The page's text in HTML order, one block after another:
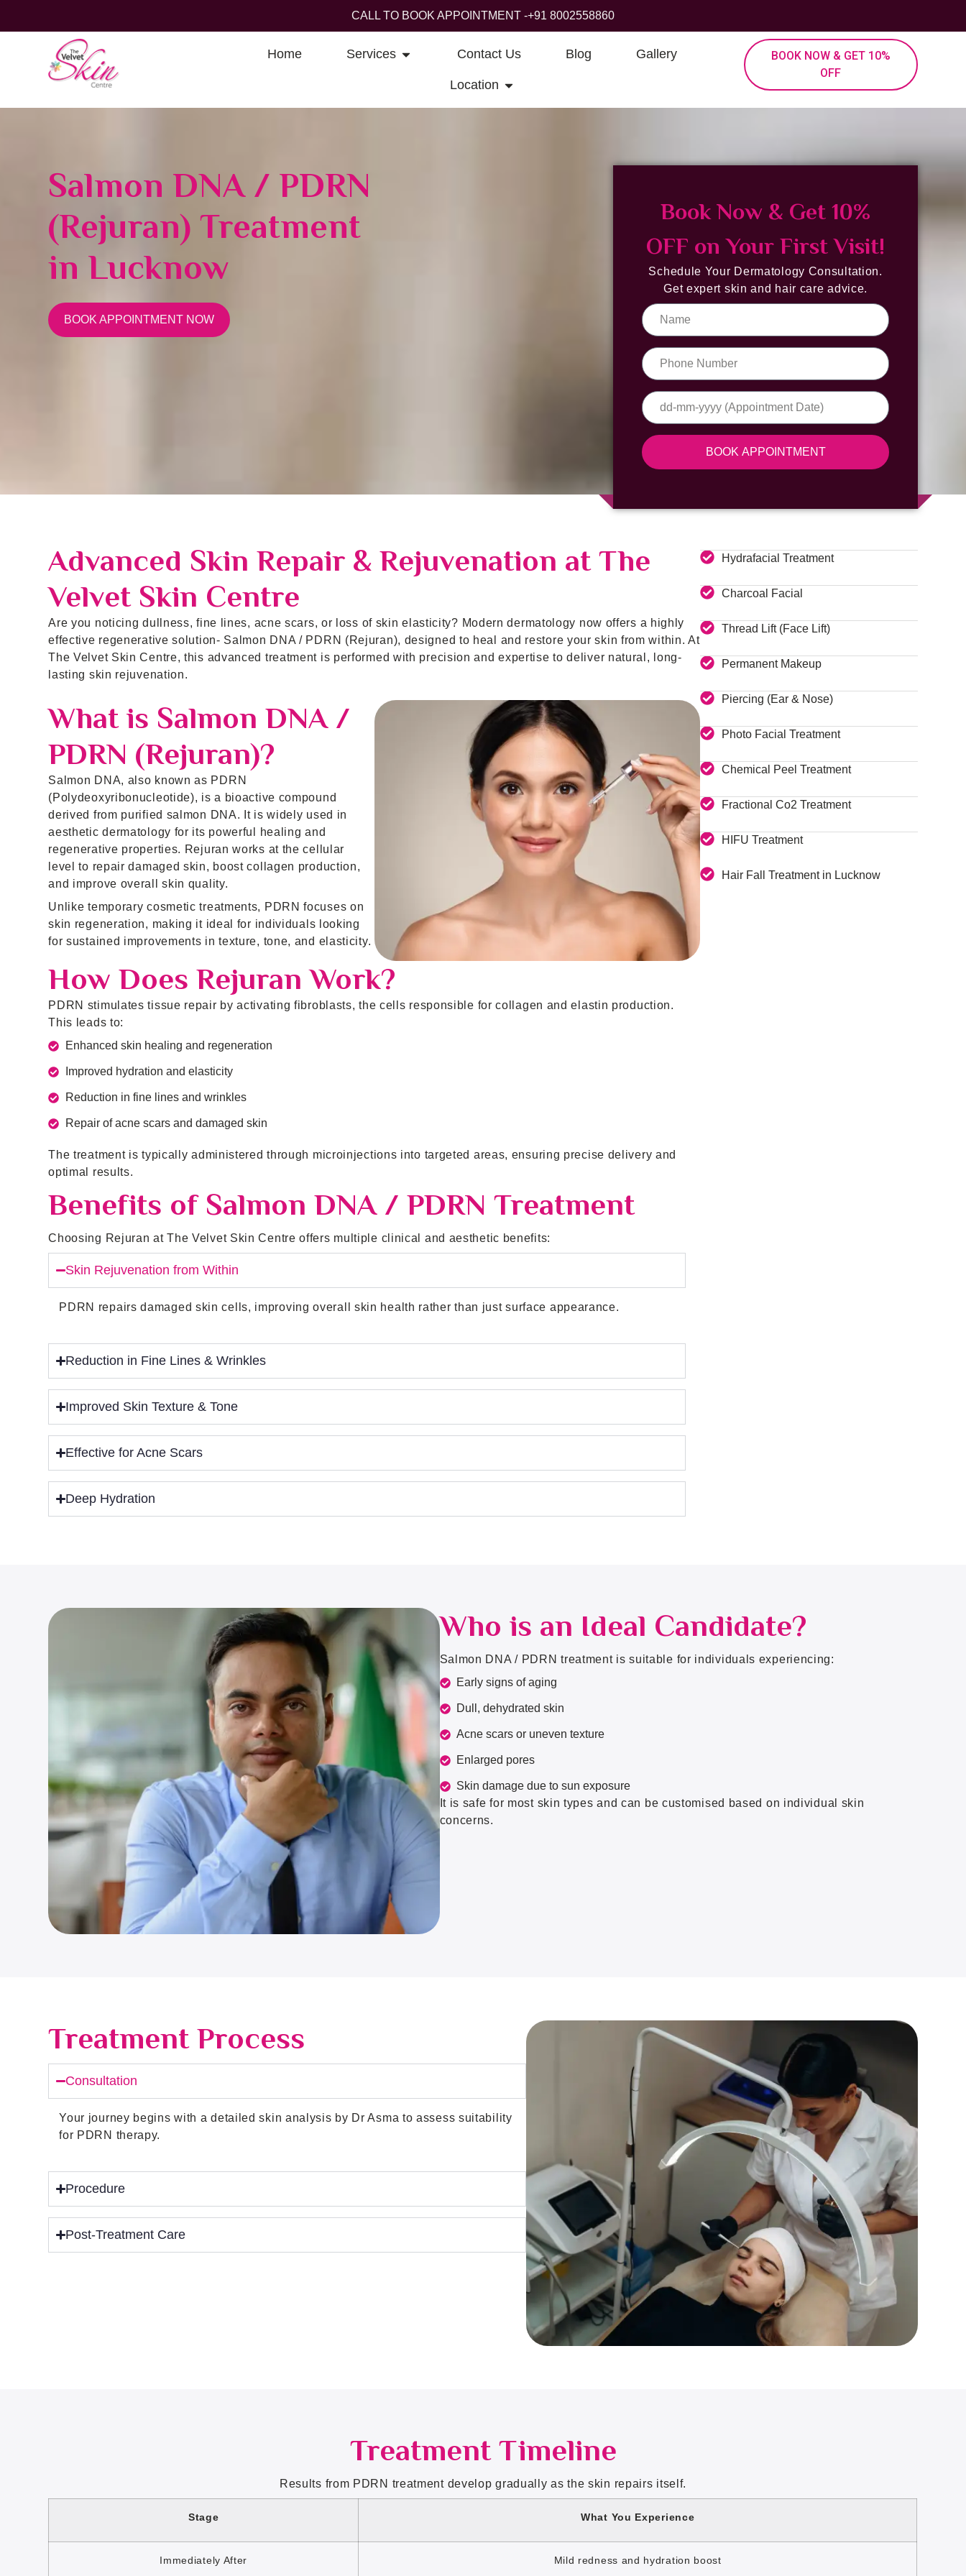
CALL TO BOOK APPOINTMENT -+91 8002558860
Home Services Contact Us Blog Gallery
Location
BOOK NOW & GET 10%
OFF
Salmon DNA / PDRN
(Rejuran) Treatment
in Lucknow
BOOK APPOINTMENT NOW
Book Now & Get 10%
OFF on Your First Visit!
Schedule Your Dermatology Consultation.
Get expert skin and hair care advice.
BOOK APPOINTMENT
Advanced Skin Repair & Rejuvenation at The
Velvet Skin Centre
Are you noticing dullness, fine lines, acne scars, or loss of skin elasticity? Modern dermatology now offers a highly
effective regenerative solution- Salmon DNA / PDRN (Rejuran), designed to heal and restore your skin from within. At
The Velvet Skin Centre, this advanced treatment is performed with precision and expertise to deliver natural, long-
lasting skin rejuvenation.
What is Salmon DNA /
PDRN (Rejuran)?
Salmon DNA, also known as PDRN
(Polydeoxyribonucleotide), is a bioactive compound
derived from purified salmon DNA. It is widely used in
aesthetic dermatology for its powerful healing and
regenerative properties. Rejuran works at the cellular
level to repair damaged skin, boost collagen production,
and improve overall skin quality.
Unlike temporary cosmetic treatments, PDRN focuses on
skin regeneration, making it ideal for individuals looking
for sustained improvements in texture, tone, and elasticity.
How Does Rejuran Work?
PDRN stimulates tissue repair by activating fibroblasts, the cells responsible for collagen and elastin production.
This leads to:
Enhanced skin healing and regeneration
Improved hydration and elasticity
Reduction in fine lines and wrinkles
Repair of acne scars and damaged skin
The treatment is typically administered through microinjections into targeted areas, ensuring precise delivery and
optimal results.
Benefits of Salmon DNA / PDRN Treatment
Choosing Rejuran at The Velvet Skin Centre offers multiple clinical and aesthetic benefits:
Skin Rejuvenation from Within
PDRN repairs damaged skin cells, improving overall skin health rather than just surface appearance.
Reduction in Fine Lines & Wrinkles
Improved Skin Texture & Tone
Effective for Acne Scars
Deep Hydration
Hydrafacial Treatment
Charcoal Facial
Thread Lift (Face Lift)
Permanent Makeup
Piercing (Ear & Nose)
Photo Facial Treatment
Chemical Peel Treatment
Fractional Co2 Treatment
HIFU Treatment
Hair Fall Treatment in Lucknow
Who is an Ideal Candidate?
Salmon DNA / PDRN treatment is suitable for individuals experiencing:
Early signs of aging
Dull, dehydrated skin
Acne scars or uneven texture
Enlarged pores
Skin damage due to sun exposure
It is safe for most skin types and can be customised based on individual skin
concerns.
Treatment Process
Consultation
Your journey begins with a detailed skin analysis by Dr Asma to assess suitability
for PDRN therapy.
Procedure
Post-Treatment Care
Treatment Timeline
Results from PDRN treatment develop gradually as the skin repairs itself.
Stage What You Experience
Immediately After Mild redness and hydration boost